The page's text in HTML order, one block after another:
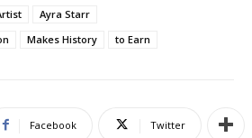
Ayra Starr
Makes History to Earn
Facebook Twitter